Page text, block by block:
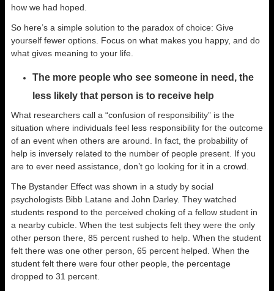
how we had hoped.
So here’s a simple solution to the paradox of choice: Give
yourself fewer options. Focus on what makes you happy, and do
what gives meaning to your life.
The more people who see someone in need, the
less likely that person is to receive help
What researchers call a “confusion of responsibility” is the
situation where individuals feel less responsibility for the outcome
of an event when others are around. In fact, the probability of
help is inversely related to the number of people present. If you
are to ever need assistance, don’t go looking for it in a crowd.
The Bystander Effect was shown in a study by social
psychologists Bibb Latane and John Darley. They watched
students respond to the perceived choking of a fellow student in
a nearby cubicle. When the test subjects felt they were the only
other person there, 85 percent rushed to help. When the student
felt there was one other person, 65 percent helped. When the
student felt there were four other people, the percentage
dropped to 31 percent.